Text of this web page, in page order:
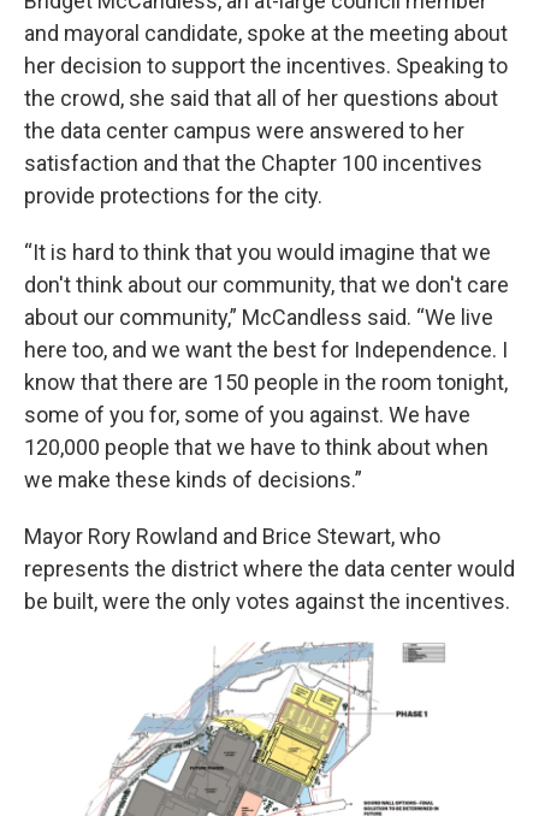
and mayoral candidate, spoke at the meeting about
her decision to support the incentives. Speaking to
the crowd, she said that all of her questions about
the data center campus were answered to her
satisfaction and that the Chapter 100 incentives
provide protections for the city.
“It is hard to think that you would imagine that we
don't think about our community, that we don't care
about our community,” McCandless said. “We live
here too, and we want the best for Independence. I
know that there are 150 people in the room tonight,
some of you for, some of you against. We have
120,000 people that we have to think about when
we make these kinds of decisions.”
Mayor Rory Rowland and Brice Stewart, who
represents the district where the data center would
be built, were the only votes against the incentives.